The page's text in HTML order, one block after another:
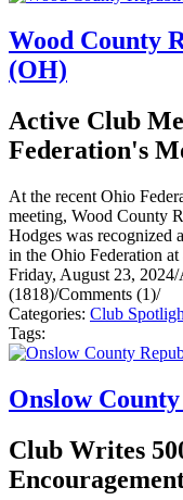
Wood County
(OH)
Active Club
Federation's
At the recent Ohio
meeting, Wood County
Hodges was recognized
in the Ohio Federation at
Friday, August 23, 2024/
(1818)/Comments (1)/
Categories: Club
Tags:
Onslow
Club Writes